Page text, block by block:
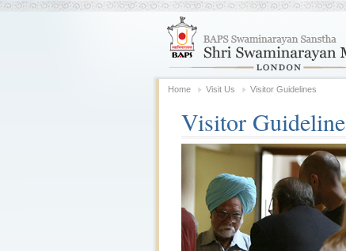
Home Visit Us Visitor Guidelines
Visitor